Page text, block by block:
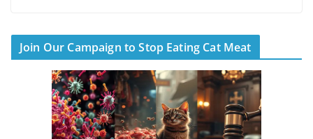
Join Our Campaign to Stop Eating Cat Meat